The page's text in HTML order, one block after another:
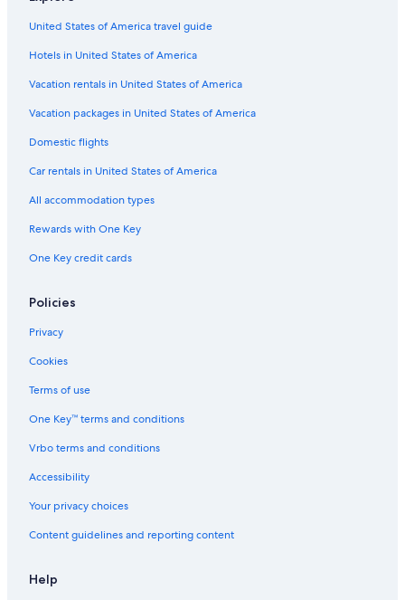
United States of America travel guide
Hotels in United States of America
Vacation rentals in United States of America
Vacation packages in United States of America
Domestic flights
Car rentals in United States of America
All accommodation types
Rewards with One Key
One Key credit cards
Policies
Privacy
Cookies
Terms of use
One Key™ terms and conditions
Vrbo terms and conditions
Accessibility
Your privacy choices
Content guidelines and reporting content
Help